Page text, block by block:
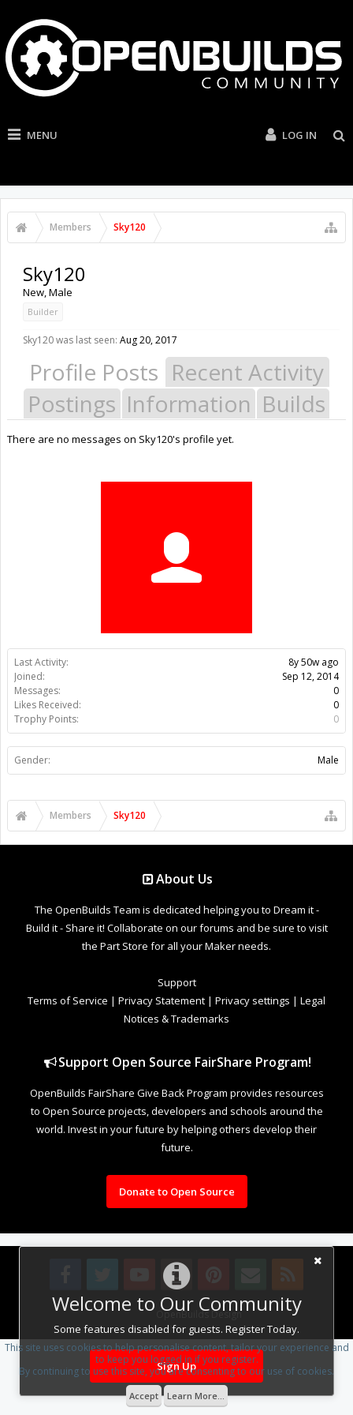
MENU LOG IN
Members Sky120
Welcome to Our Community
Some features disabled for guests. Register Today.
Sign Up
Last Activity:
8y 50w ago
Joined:
Sep 12, 2014
Messages:
0
Likes Received:
0
Trophy Points:
0
Gender: Male
Sky120
New, Male
Builder
Sky120 was last seen: Aug 20, 2017
Profile Posts Recent Activity
Postings Information Builds
There are no messages on Sky120's profile yet.
Members Sky120
About Us
The OpenBuilds Team is dedicated helping you to Dream it -
Build it - Share it! Collaborate on our forums and be sure to visit
the Part Store for all your Maker needs.
Support
Terms of Service | Privacy Statement | Privacy settings | Legal
Notices & Trademarks
Support Open Source FairShare Program!
OpenBuilds FairShare Give Back Program provides resources
to Open Source projects, developers and schools around the
world. Invest in your future by helping others develop their
future.
Donate to Open Source
Design By OpenBuilds Design.
This site uses cookies to help personalise content, tailor your experience and
to keep you logged in if you register.
By continuing to use this site, you are consenting to our use of cookies.
Accept Learn More...